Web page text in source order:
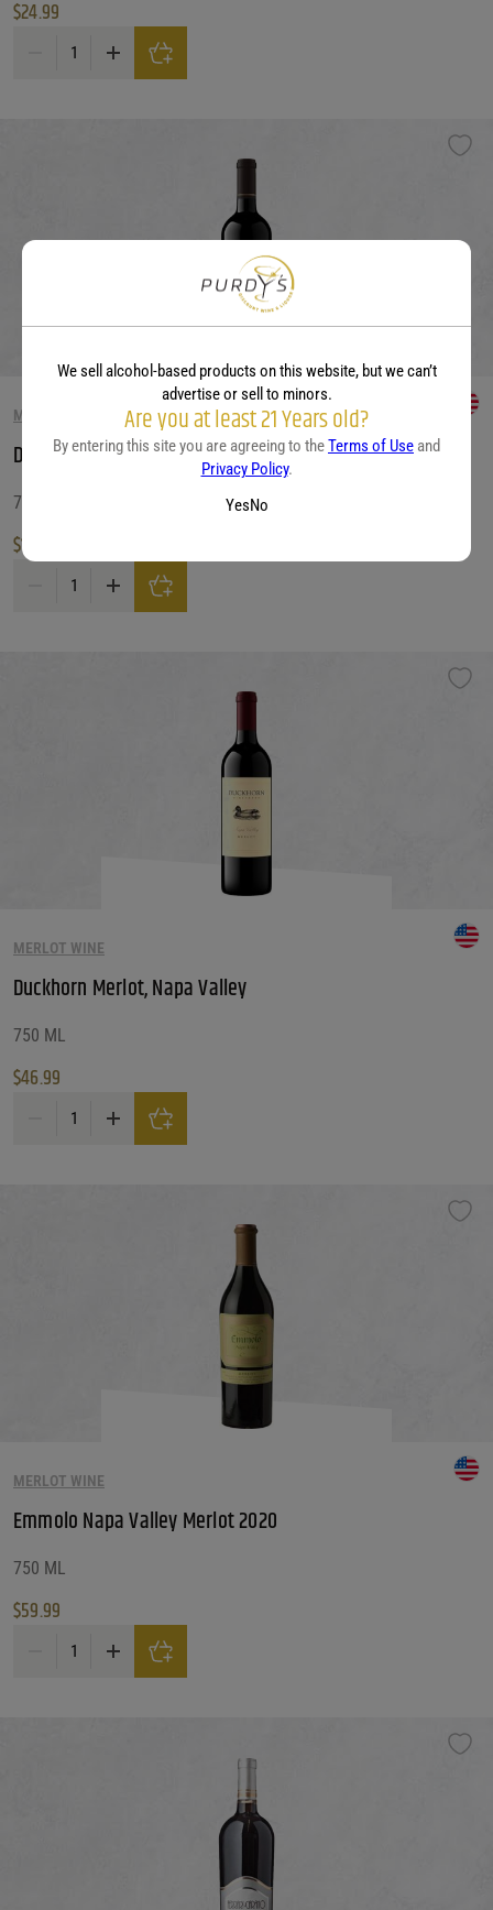
$24.99
Decoy 'Limited' Merlot quantity
MERLOT WINE
Decoy Merlot, California
750 ML
$19.99
Decoy Merlot, California quantity
MERLOT WINE
Duckhorn Merlot, Napa Valley
750 ML
$46.99
Duckhorn Merlot, Napa Valley quantity
MERLOT WINE
Emmolo Napa Valley Merlot 2020
750 ML
$59.99
Emmolo Napa Valley Merlot 2020 quantity
We sell alcohol-based products on this website, but we can’t
advertise or sell to minors.
Are you at least 21 Years old?
By entering this site you are agreeing to theTerms of Use and
Privacy Policy.
YesNo